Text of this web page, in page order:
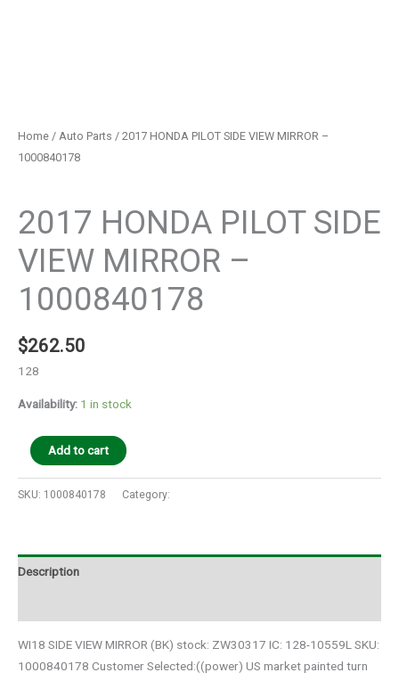
Home / Auto Parts / 2017 HONDA PILOT SIDE VIEW MIRROR –
1000840178
2017 HONDA PILOT SIDE
VIEW MIRROR –
1000840178
$262.50
128
Availability: 1 in stock
Add to cart
SKU: 1000840178 Category:
Description
WI18 SIDE VIEW MIRROR (BK) stock: ZW30317 IC: 128-10559L SKU:
1000840178 Customer Selected:((power) US market painted turn